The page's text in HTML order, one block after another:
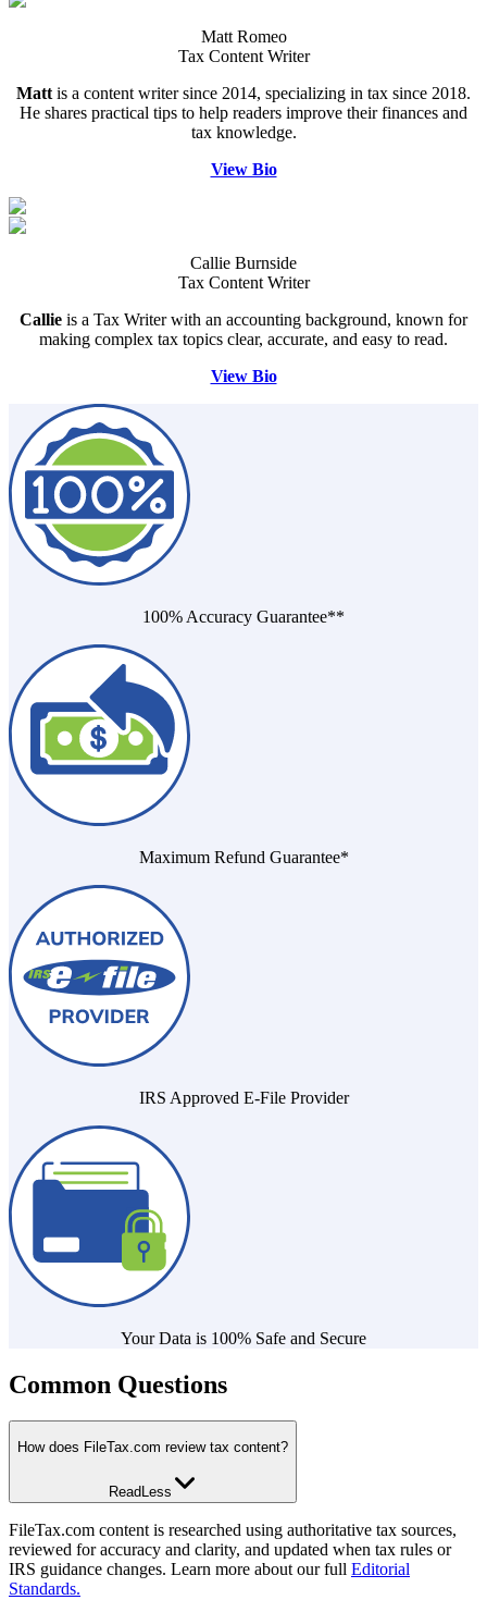
Matt Romeo
Tax Content Writer
Matt is a content writer since 2014, specializing in tax since 2018.
He shares practical tips to help readers improve their finances and
tax knowledge.
View Bio
Callie Burnside
Tax Content Writer
Callie is a Tax Writer with an accounting background, known for
making complex tax topics clear, accurate, and easy to read.
View Bio
100% Accuracy Guarantee**
Maximum Refund Guarantee*
IRS Approved E-File Provider
Your Data is 100% Safe and Secure
Common Questions
How does FileTax.com review tax content?
Read Less
FileTax.com content is researched using authoritative tax sources,
reviewed for accuracy and clarity, and updated when tax rules or
IRS guidance changes. Learn more about our full Editorial
Standards.